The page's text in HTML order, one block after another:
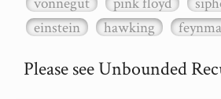
einstein
hawking
Please see Unbounded